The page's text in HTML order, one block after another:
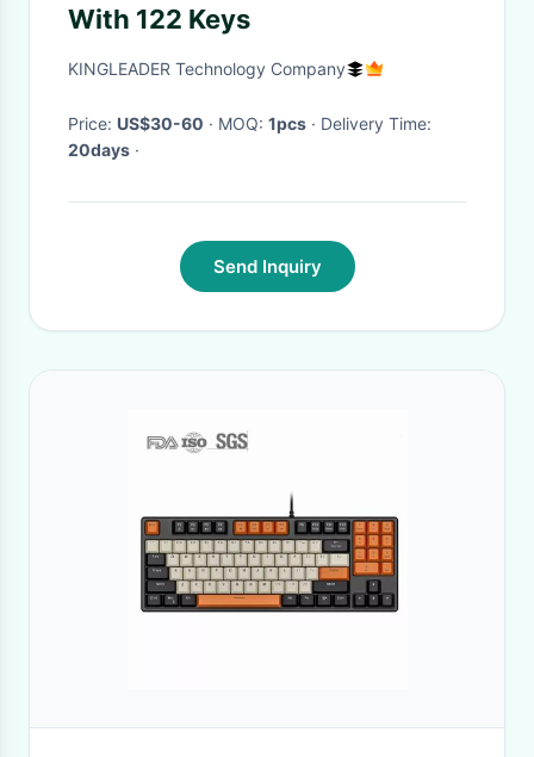
With 122 Keys
KINGLEADER Technology Company
Price: US$30-60 · MOQ: 1pcs
· Delivery Time:
20days ·
Send Inquiry